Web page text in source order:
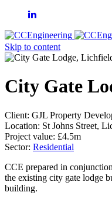
Skip to content
City Gate
Client: GJL Property
Location: St Johns Street,
Project value: £4.5m
Sector: Residential
CCE prepared in
the existing city gate lodge
building.